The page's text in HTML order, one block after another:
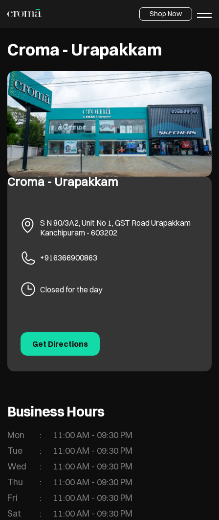
Shop Now
Croma - Urapakkam
Croma - Urapakkam
S N 80/3A2, Unit No 1, GST RoadUrapakkam
Kanchipuram- 603202
+916366900863
Closed for the day
Get Directions
Business Hours
Mon
11:00 AM - 09:30 PM
Tue
11:00 AM - 09:30 PM
Wed
11:00 AM - 09:30 PM
Thu
11:00 AM - 09:30 PM
Fri
11:00 AM - 09:30 PM
Sat
11:00 AM - 09:30 PM